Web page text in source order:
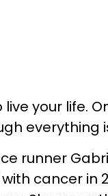
your life.
everything
runner
cancer in